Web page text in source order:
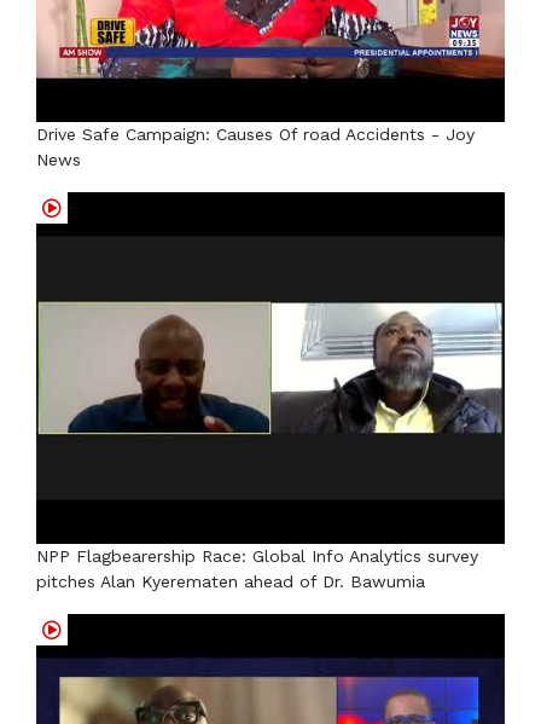
Drive Safe Campaign: Causes Of road Accidents - Joy
News
NPP Flagbearership Race: Global Info Analytics survey
pitches Alan Kyerematen ahead of Dr. Bawumia